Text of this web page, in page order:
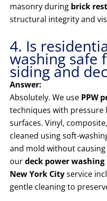
masonry during brick
structural integrity and
4. Is
washing safe
siding and
Answer:
Absolutely. We use PPW
techniques with
surfaces. Vinyl,
cleaned using soft-
and mold without causing
ourdeck power
New York Cityservice
gentle cleaning to